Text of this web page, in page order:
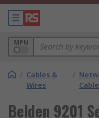
MPN
/ Cables &
Wires
/
Belden 9201